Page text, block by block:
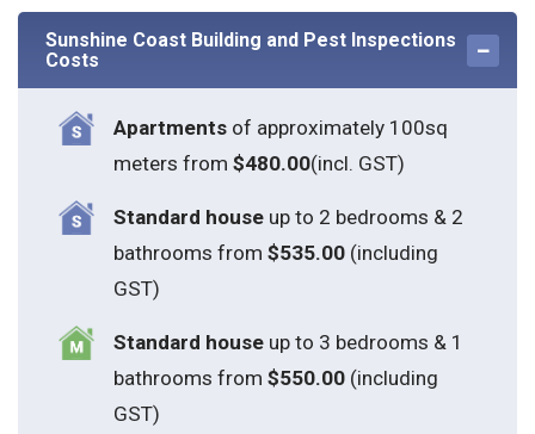
Sunshine Coast Building and Pest Inspections
Costs
Apartmentsof approximately 100sq
meters from $480.00(incl. GST)
Standard houseup to 2 bedrooms & 2
bathrooms from $535.00(including
GST)
Standard houseup to 3 bedrooms & 1
bathrooms from $550.00(including
GST)